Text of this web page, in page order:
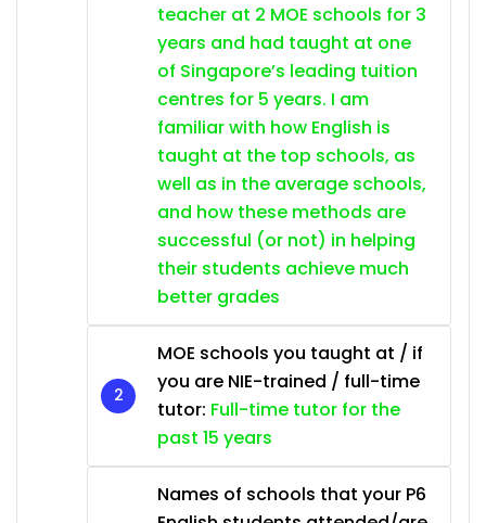
teacher at 2 MOE schools for 3
years and had taught at one
of Singapore’s leading tuition
centres for 5 years. I am
familiar with how English is
taught at the top schools, as
well as in the average schools,
and how these methods are
successful (or not) in helping
their students achieve much
better grades
MOE schools you taught at / if
you are NIE-trained / full-time
tutor: Full-time tutor for the
past 15 years
Names of schools that your P6